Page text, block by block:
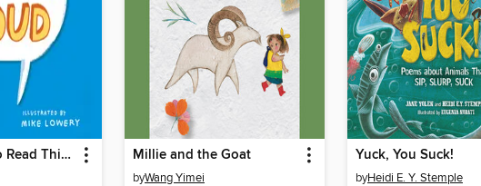
I Don't Want to Read This Book Aloud Millie and the Goat
byWang Yimei
Yuck, You Suck!
byHeidi E. Y. Stemple